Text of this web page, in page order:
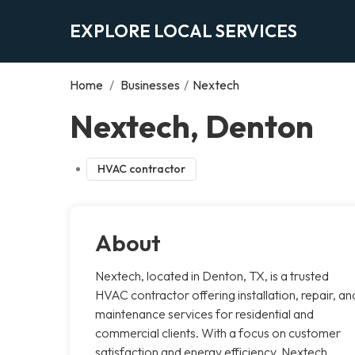
EXPLORE LOCAL SERVICES
Home / Businesses / Nextech
Nextech, Denton
HVAC contractor
About
Nextech, located in Denton, TX, is a trusted
HVAC contractor offering installation, repair,
maintenance services for residential and
commercial clients. With a focus on customer
satisfaction and energy efficiency, Nextech